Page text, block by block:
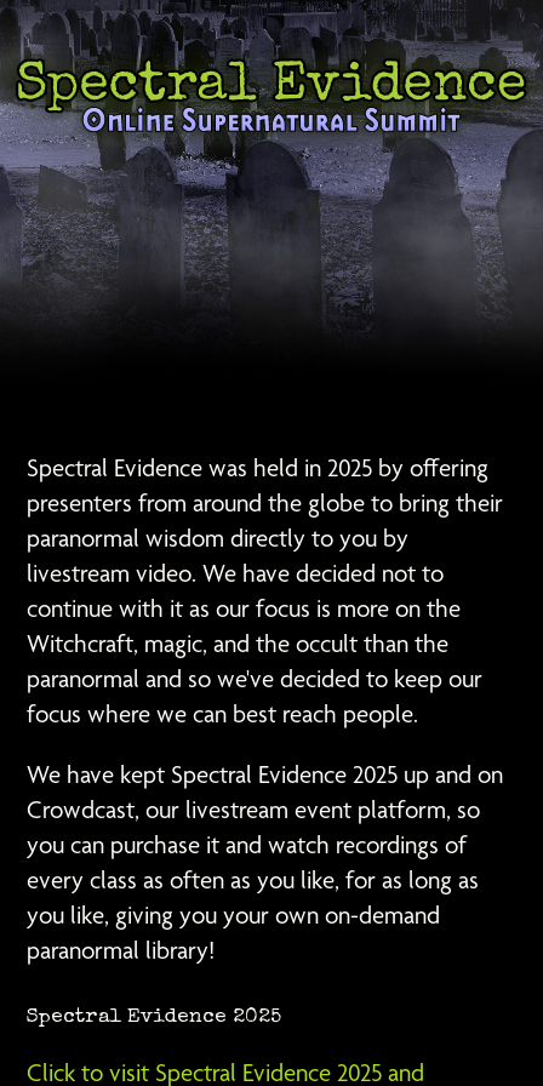
Spectral Evidence was held in 2025 by offering
presenters from around the globe to bring their
paranormal wisdom directly to you by
livestream video. We have decided not to
continue with it as our focus is more on the
Witchcraft, magic, and the occult than the
paranormal and so we've decided to keep our
focus where we can best reach people.
We have kept Spectral Evidence 2025 up and on
Crowdcast, our livestream event platform, so
you can purchase it and watch recordings of
every class as often as you like, for as long as
you like, giving you your own on-demand
paranormal library!
Spectral Evidence 2025
Click to visit Spectral Evidence 2025 and